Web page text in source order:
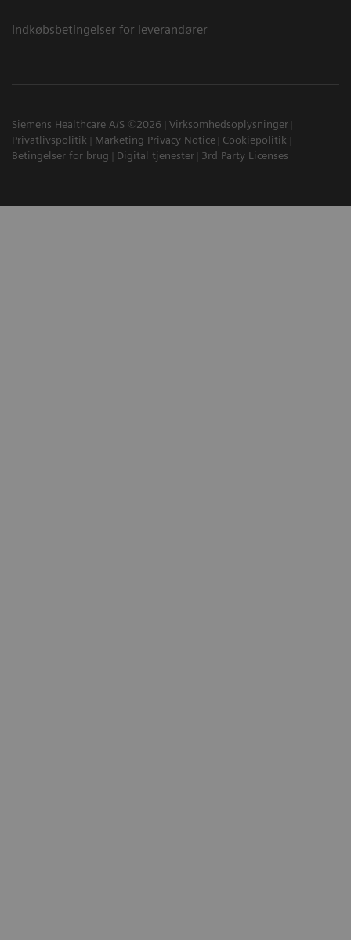
Indkøbsbetingelser for leverandører
Siemens Healthcare A/S ©2026
Virksomhedsoplysninger
Privatlivspolitik
Marketing Privacy Notice
Cookiepolitik
Betingelser for brug
Digital tjenester 3rd Party Licenses